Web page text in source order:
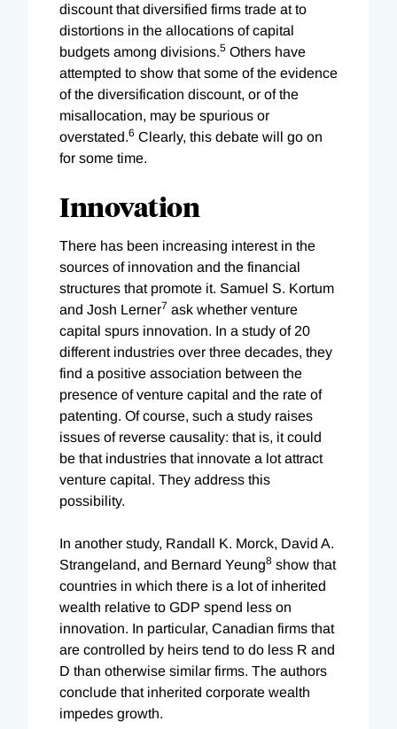
discount that diversified firms trade at to
distortions in the allocations of capital
budgets among divisions.5 Others have
attempted to show that some of the evidence
of the diversification discount, or of the
misallocation, may be spurious or
overstated.6 Clearly, this debate will go on
for some time.
Innovation
There has been increasing interest in the
sources of innovation and the financial
structures that promote it. Samuel S. Kortum
and Josh Lerner7 ask whether venture
capital spurs innovation. In a study of 20
different industries over three decades, they
find a positive association between the
presence of venture capital and the rate of
patenting. Of course, such a study raises
issues of reverse causality: that is, it could
be that industries that innovate a lot attract
venture capital. They address this
possibility.
In another study, Randall K. Morck, David A.
Strangeland, and Bernard Yeung8 show that
countries in which there is a lot of inherited
wealth relative to GDP spend less on
innovation. In particular, Canadian firms that
are controlled by heirs tend to do less R and
D than otherwise similar firms. The authors
conclude that inherited corporate wealth
impedes growth.